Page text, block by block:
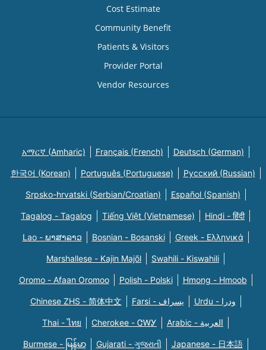
Cost Estimate
Community Benefit
Patients & Visitors
Provider Portal
Vendor Resources
አማርኛ (Amharic) Français (French) Deutsch (German)
한국어 (Korean) Português (Portuguese) Русский (Russian)
Srpsko-hrvatski (Serbian/Croatian) Español (Spanish)
Tagalog - Tagalog Tiếng Việt (Vietnamese) Hindi - हिंदी
Lao - ພາສາລາວ Bosnian - Bosanski Greek - Eλληνικά
Marshallese - Kajin Majõl Swahili - Kiswahili
Oromo - Afaan Oromoo Polish - Polski Hmong - Hmoob
Chinese ZHS - 简体中文 Farsi - یسراف Urdu - ودرا
Thai - ไทย Cherokee - ᏣᎳᎩ Arabic - العربية
Burmese - မြန်မာ Gujarati - ગુજરાતી Japanese - 日本語